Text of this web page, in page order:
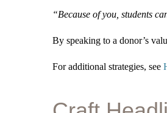
“Because of you, students
By speaking to a donor’s
For additional strategies, see